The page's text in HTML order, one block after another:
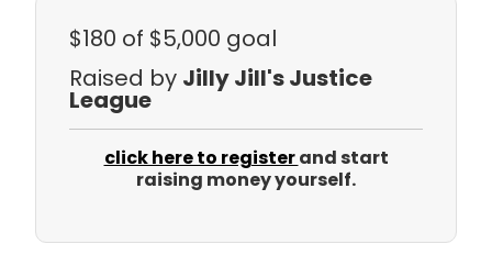
$180 of $5,000 goal
Raised by Jilly Jill's Justice
League
click here to registerand start
raising money yourself.